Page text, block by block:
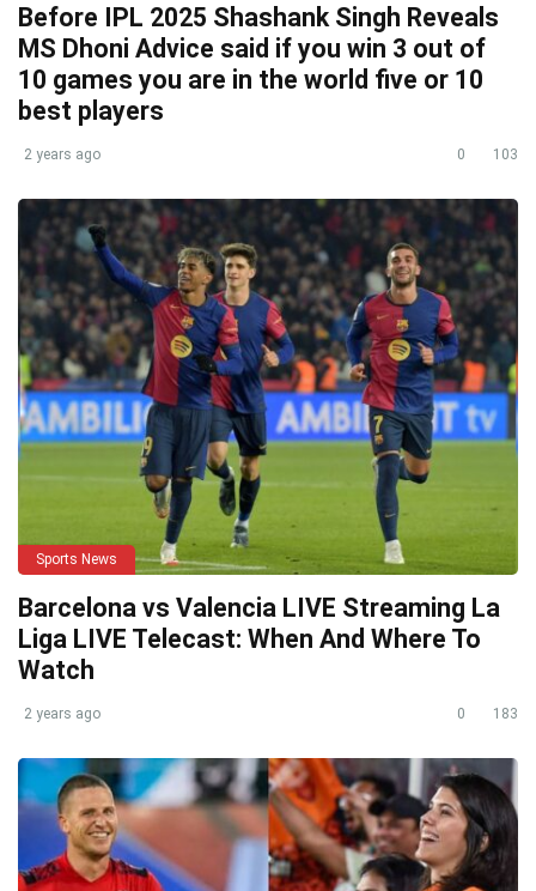
Before IPL 2025 Shashank Singh Reveals
MS Dhoni Advice said if you win 3 out of
10 games you are in the world five or 10
best players
2 years ago 0 103
Sports News
Barcelona vs Valencia LIVE Streaming La
Liga LIVE Telecast: When And Where To
Watch
2 years ago 0 183